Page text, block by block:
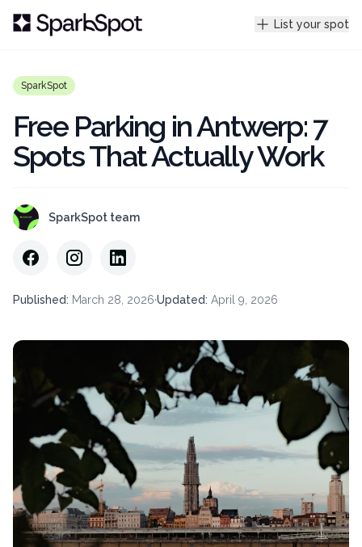
List your spot
SparkSpot
Free Parking in Antwerp: 7
Spots That Actually Work
SparkSpot team
Published: March 28, 2026·Updated: April 9, 2026